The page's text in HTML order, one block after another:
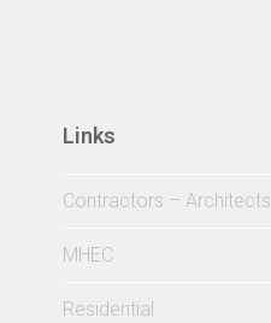
Links
Contractors – Architects
MHEC
Residential